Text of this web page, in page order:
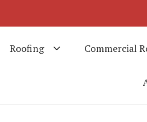
Roofing Commercial